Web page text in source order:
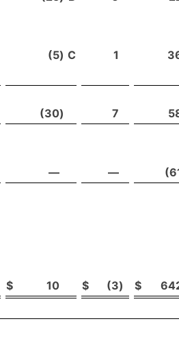
(5) C 1
(30) 7
— —
$ 10 $ (3) $